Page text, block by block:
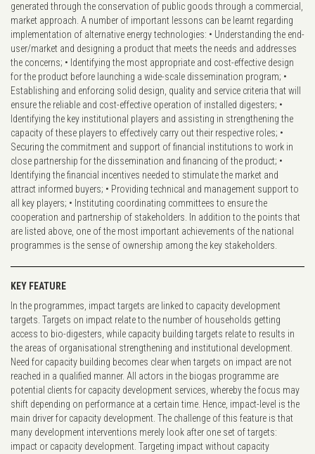
generated through the conservation of public goods through a commercial,
market approach. A number of important lessons can be learnt regarding
implementation of alternative energy technologies: • Understanding the end-
user/market and designing a product that meets the needs and addresses
the concerns; • Identifying the most appropriate and cost-effective design
for the product before launching a wide-scale dissemination program; •
Establishing and enforcing solid design, quality and service criteria that will
ensure the reliable and cost-effective operation of installed digesters; •
Identifying the key institutional players and assisting in strengthening the
capacity of these players to effectively carry out their respective roles; •
Securing the commitment and support of financial institutions to work in
close partnership for the dissemination and financing of the product; •
Identifying the financial incentives needed to stimulate the market and
attract informed buyers; • Providing technical and management support to
all key players; • Instituting coordinating committees to ensure the
cooperation and partnership of stakeholders. In addition to the points that
are listed above, one of the most important achievements of the national
programmes is the sense of ownership among the key stakeholders.
KEY FEATURE
In the programmes, impact targets are linked to capacity development
targets. Targets on impact relate to the number of households getting
access to bio-digesters, while capacity building targets relate to results in
the areas of organisational strengthening and institutional development.
Need for capacity building becomes clear when targets on impact are not
reached in a qualified manner. All actors in the biogas programme are
potential clients for capacity development services, whereby the focus may
shift depending on performance at a certain time. Hence, impact-level is the
main driver for capacity development. The challenge of this feature is that
many development interventions merely look after one set of targets:
impact or capacity development. Targeting impact without capacity